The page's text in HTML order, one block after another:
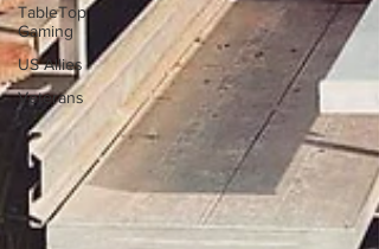
TableTop
Gaming
US Allies
Veterans